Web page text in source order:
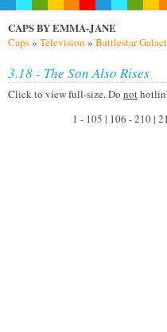
CAPS BY EMMA-JANE
Caps» Television » Battlestar
3.18 - The Son Also Rises
Click to view full-size. Do not
1 - 105 | 106 - 210 |